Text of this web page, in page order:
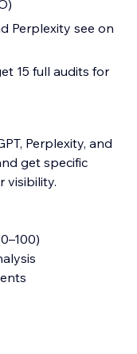
Perplexity see on
15 full audits for
Perplexity, and
get specific
visibility.